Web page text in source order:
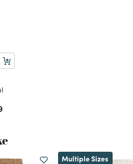
from
to
Multiple Sizes